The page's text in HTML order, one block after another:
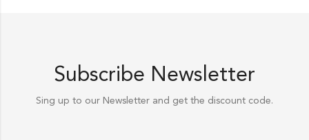
Subscribe Newsletter
Sing up to our Newsletter and get the discount code.